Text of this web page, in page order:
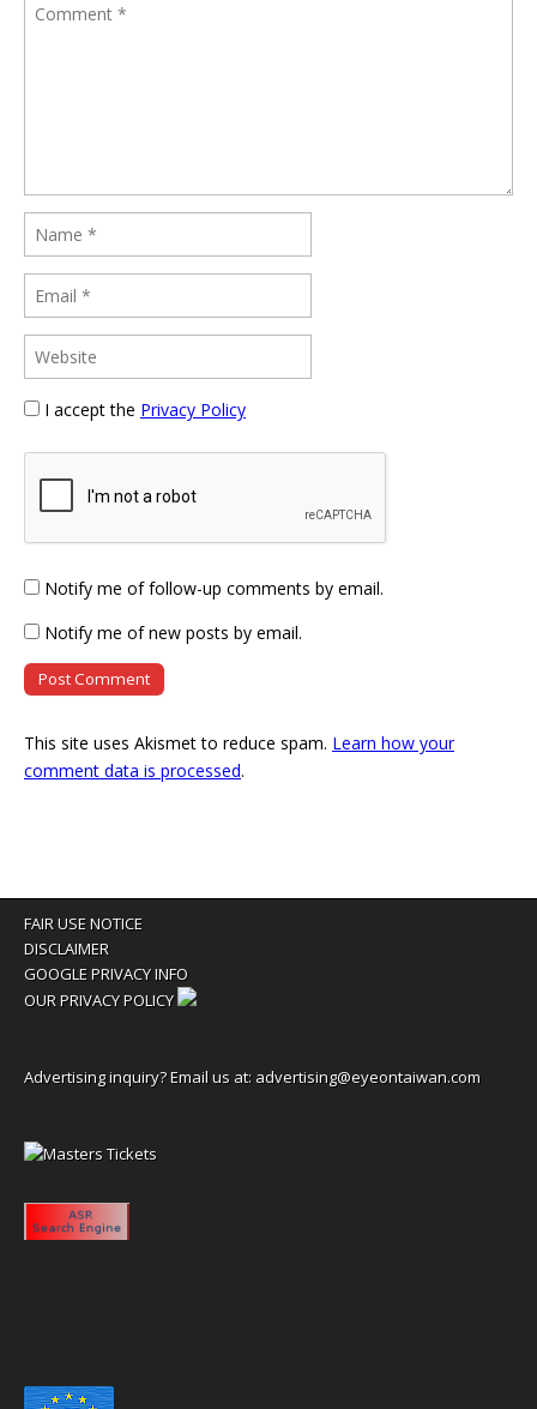
I accept the Privacy Policy
Notify me of follow-up comments by email.
Notify me of new posts by email.
This site uses Akismet to reduce spam. Learn how your
comment data is processed.
FAIR USE NOTICE
DISCLAIMER
GOOGLE PRIVACY INFO
OUR PRIVACY POLICY
Advertising inquiry? Email us at: advertising@eyeontaiwan.com